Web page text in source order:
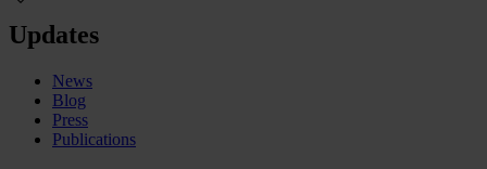
Updates
News
Blog
Press
Publications